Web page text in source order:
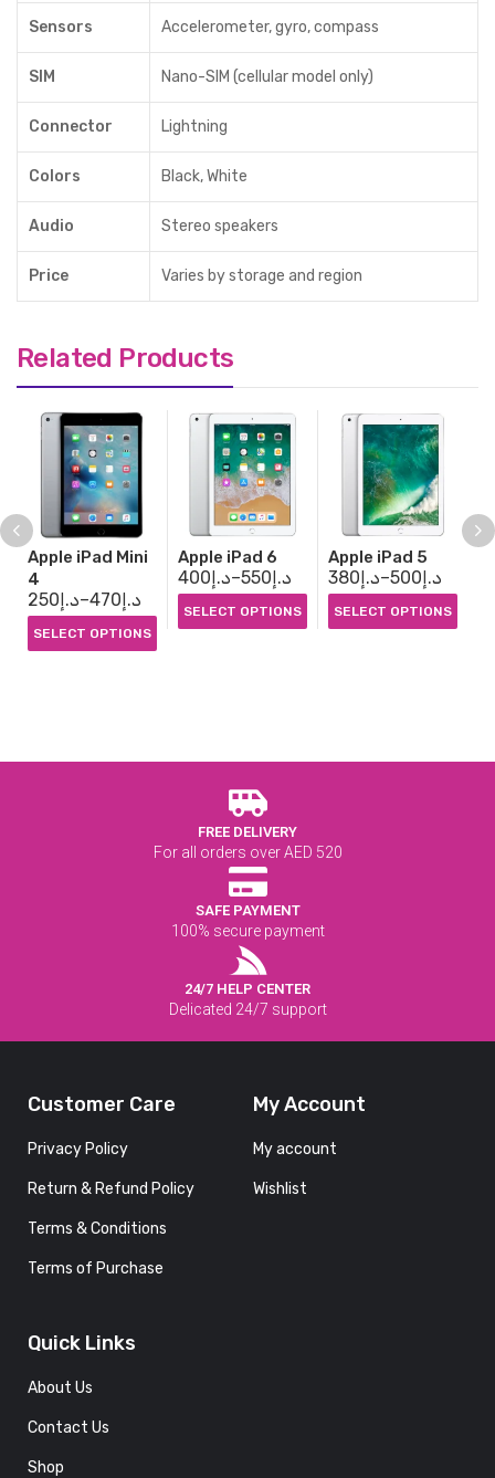
Sensors Accelerometer, gyro, compass
SIM Nano-SIM (cellular model only)
Connector Lightning
Colors Black, White
Audio Stereo speakers
Price Varies by storage and region
Related Products
Apple iPad Mini
4
د.إ250 – د.إ470
SELECT OPTIONS
Apple iPad 6
د.إ400 – د.إ550
SELECT OPTIONS
Apple iPad 5
د.إ380 – د.إ500
SELECT OPTIONS
FREE DELIVERY
For all orders over AED 520
SAFE PAYMENT
100% secure payment
24/7 HELP CENTER
Delicated 24/7 support
Customer Care
Privacy Policy
Return & Refund Policy
Terms & Conditions
Terms of Purchase
My Account
My account
Wishlist
Quick Links
About Us
Contact Us
Shop